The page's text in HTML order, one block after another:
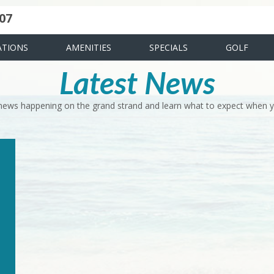
AMENITIES SPECIALS GOLF
Latest News
happening on the grand strand and learn what to expect when